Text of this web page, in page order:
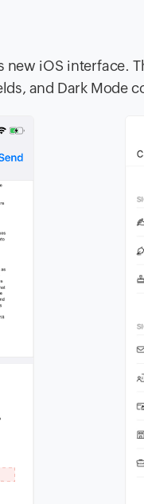
iOS interface.
and Dark Mode